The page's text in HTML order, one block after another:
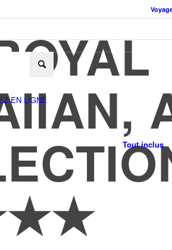
EN LIGNE
Tout inclus